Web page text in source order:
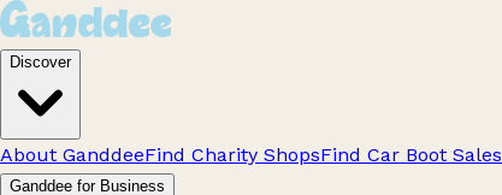
Discover
About GanddeeFind Charity ShopsFind Car Boot Sales
Ganddee for Business